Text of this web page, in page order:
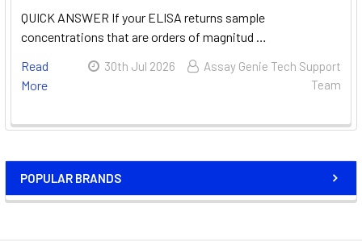
POPULAR BRANDS
QUICK ANSWER If your ELISA returns sample
concentrations that are orders of magnitud …
Read
More
30th Jul 2026
Assay Genie Tech Support
Team